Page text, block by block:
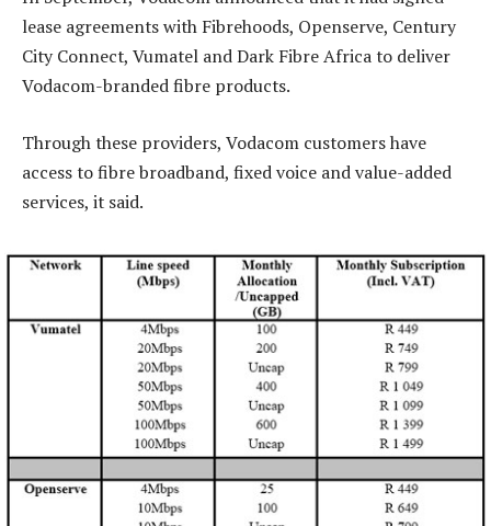
lease agreements with Fibrehoods, Openserve, Century
City Connect, Vumatel and Dark Fibre Africa to deliver
Vodacom-branded fibre products.
Through these providers, Vodacom customers have
access to fibre broadband, fixed voice and value-added
services, it said.